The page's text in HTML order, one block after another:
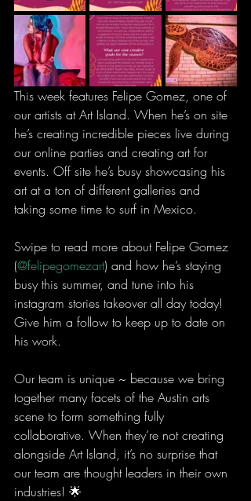
This week features Felipe Gomez, one of
our artists at Art Island. When he’s on site
he’s creating incredible pieces live during
our online parties and creating art for
events. Off site he’s busy showcasing his
art at a ton of different galleries and
taking some time to surf in Mexico.
Swipe to read more about Felipe Gomez
(@felipegomezart) and how he’s staying
busy this summer, and tune into his
instagram stories takeover all day today!
Give him a follow to keep up to date on
his work.
Our team is unique ~ because we bring
together many facets of the Austin arts
scene to form something fully
collaborative. When they’re not creating
alongside Art Island, it’s no surprise that
our team are thought leaders in their own
industries! 🌟